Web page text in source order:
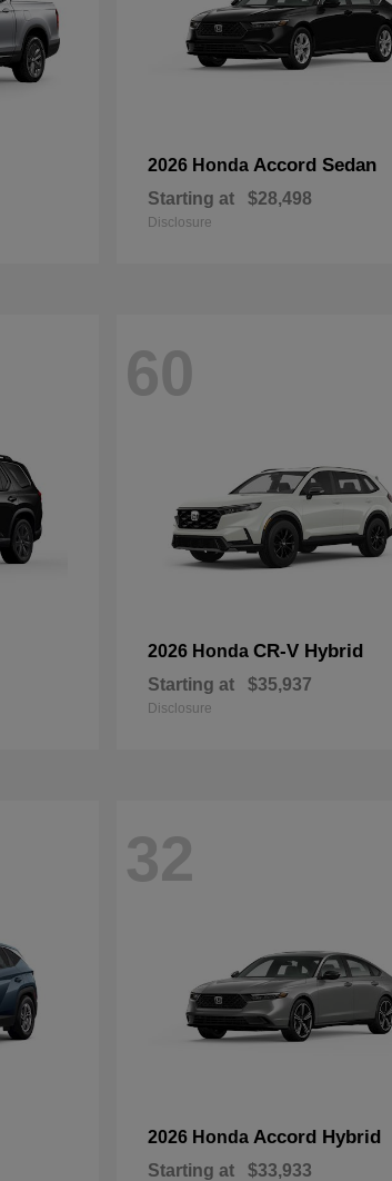
2026 Honda Accord Sedan
Starting at $28,498
Disclosure
60
2026 Honda CR-V Hybrid
Starting at $35,937
Disclosure
32
2026 Honda Accord Hybrid
Starting at $33,933